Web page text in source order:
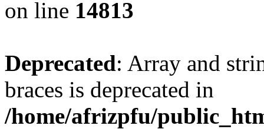
on line 14813
Deprecated: Array and
braces is deprecated in
/home/afrizpfu/